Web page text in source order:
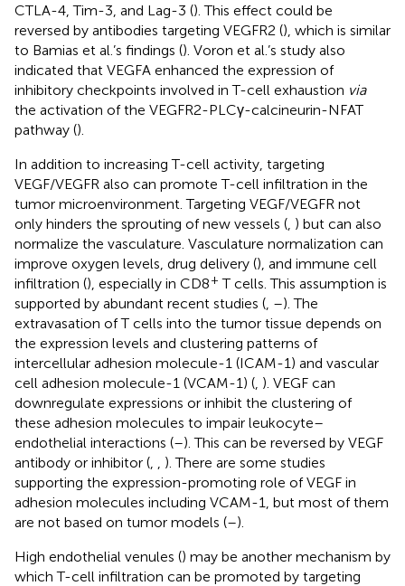
CTLA-4, Tim-3, and Lag-3 (). This effect could be
reversed by antibodies targeting VEGFR2 (), which is similar
to Bamias et al.’s findings (). Voron et al.’s study also
indicated that VEGFA enhanced the expression of
inhibitory checkpoints involved in T-cell exhaustion via
the activation of the VEGFR2-PLCγ-calcineurin-NFAT
pathway ().
In addition to increasing T-cell activity, targeting
VEGF/VEGFR also can promote T-cell infiltration in the
tumor microenvironment. Targeting VEGF/VEGFR not
only hinders the sprouting of new vessels ( ) but can also
normalize the vasculature. Vasculature normalization can
improve oxygen levels, drug delivery (), and immune cell
infiltration (), especially in CD8+ T cells. This assumption is
supported by abundant recent studies ( –). The
extravasation of T cells into the tumor tissue depends on
the expression levels and clustering patterns of
intercellular adhesion molecule-1 (ICAM-1) and vascular
cell adhesion molecule-1 (VCAM-1) ( ). VEGF can
downregulate expressions or inhibit the clustering of
these adhesion molecules to impair leukocyte–
endothelial interactions (–). This can be reversed by VEGF
antibody or inhibitor (
). There are some studies
supporting the expression-promoting role of VEGF in
adhesion molecules including VCAM-1, but most of them
are not based on tumor models (–).
High endothelial venules () may be another mechanism by
which T-cell infiltration can be promoted by targeting